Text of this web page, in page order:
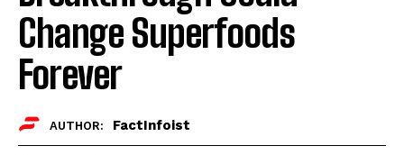
Change Superfoods
Forever
AUTHOR: FactInfoist